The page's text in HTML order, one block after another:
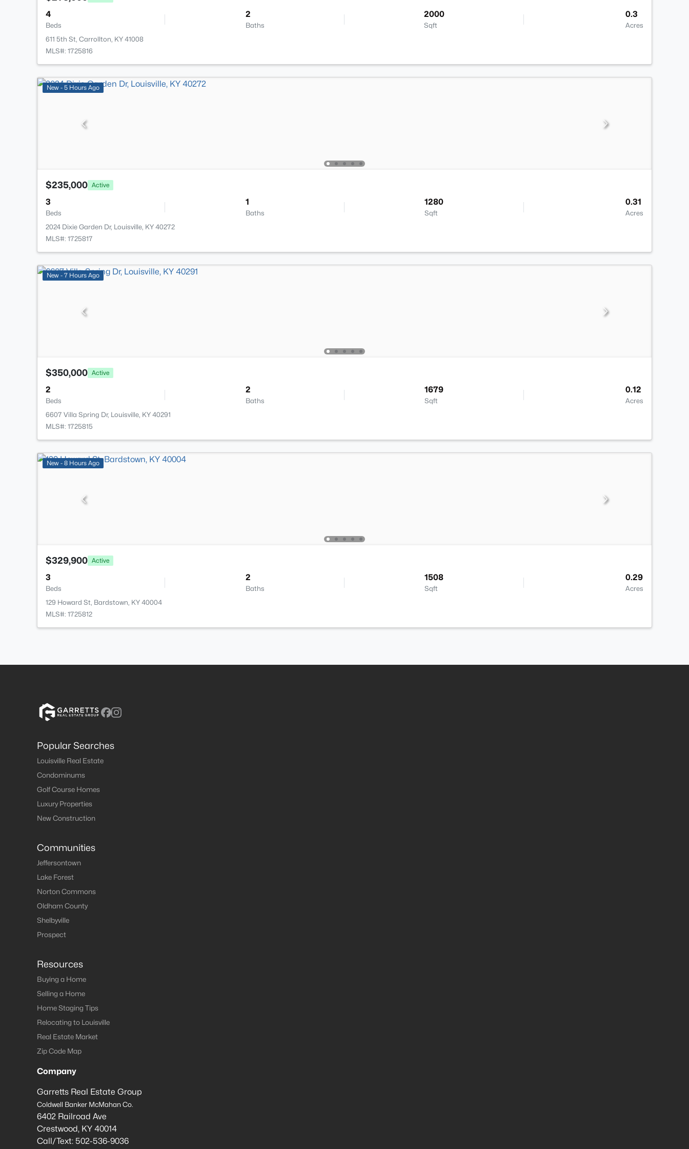
4
Beds
2
Baths
2000
Sqft
0.3
Acres
611 5th St, Carrollton, KY 41008
MLS#: 1725816
New - 5 Hours Ago
$235,000 Active
3
Beds
1
Baths
1280
Sqft
0.31
Acres
2024 Dixie Garden Dr, Louisville, KY 40272
MLS#: 1725817
New - 7 Hours Ago
$350,000 Active
2
Beds
2
Baths
1679
Sqft
0.12
Acres
6607 Villa Spring Dr, Louisville, KY 40291
MLS#: 1725815
New - 8 Hours Ago
$329,900 Active
3
Beds
2
Baths
1508
Sqft
0.29
Acres
129 Howard St, Bardstown, KY 40004
MLS#: 1725812
Popular Searches
Louisville Real Estate
Condominums
Golf Course Homes
Luxury Properties
New Construction
Communities
Jeffersontown
Lake Forest
Norton Commons
Oldham County
Shelbyville
Prospect
Resources
Buying a Home
Selling a Home
Home Staging Tips
Relocating to Louisville
Real Estate Market
Zip Code Map
Company
Garretts Real Estate Group
Coldwell Banker McMahan Co.
6402 Railroad Ave
Crestwood, KY 40014
Call/Text: 502-536-9036